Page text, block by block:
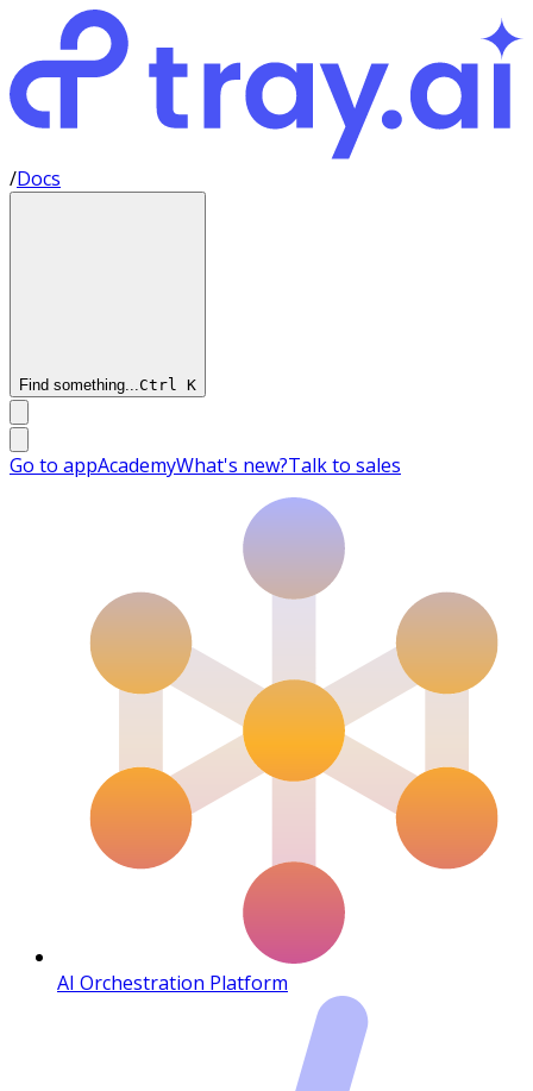
/Docs
Find something...Ctrl K
Go to appAcademyWhat's new?Talk to sales
AI Orchestration Platform